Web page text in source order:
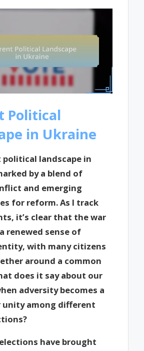
Political
in Ukraine
political landscape in
by a blend of
and emerging
for reform. As I track
it’s clear that the war
renewed sense of
with many citizens
around a common
does it say about our
adversity becomes a
among different
have brought